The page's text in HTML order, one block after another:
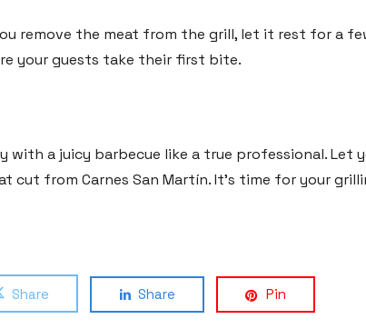
remove the meat from the grill, let it rest for a
your guests take their first bite.
with a juicy barbecue like a true professional. Let
from Carnes San Martín. It’s time for your
Share Share Pin